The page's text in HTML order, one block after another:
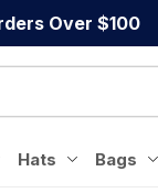
Over $100
Hats Bags